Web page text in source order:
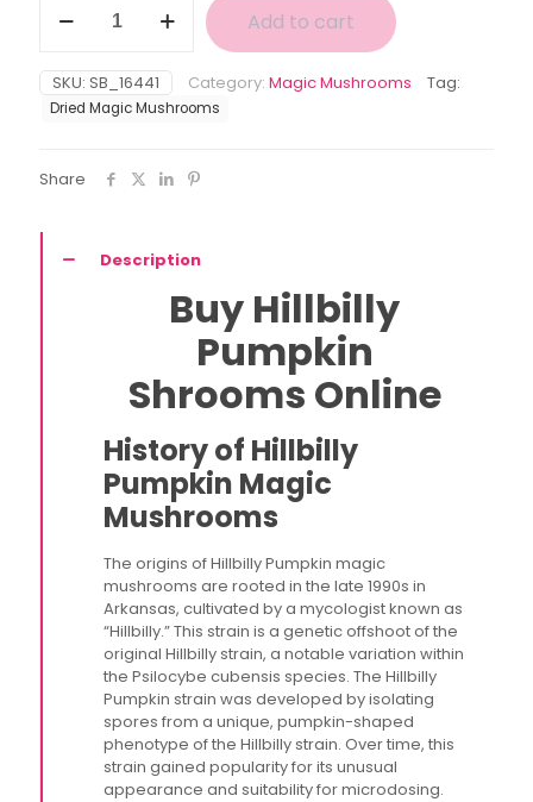
Pumpkin
Mushroom
quantity
Add to cart
SKU: SB_16441 Category: Magic Mushrooms Tag:
Dried Magic Mushrooms
Share
Description
Buy Hillbilly
Pumpkin
Shrooms Online
History of Hillbilly
Pumpkin Magic
Mushrooms
The origins of Hillbilly Pumpkin magic
mushrooms are rooted in the late 1990s in
Arkansas, cultivated by a mycologist known as
“Hillbilly.” This strain is a genetic offshoot of the
original Hillbilly strain, a notable variation within
the Psilocybe cubensis species. The Hillbilly
Pumpkin strain was developed by isolating
spores from a unique, pumpkin-shaped
phenotype of the Hillbilly strain. Over time, this
strain gained popularity for its unusual
appearance and suitability for microdosing​.